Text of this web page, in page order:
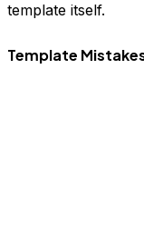
template itself.
Template